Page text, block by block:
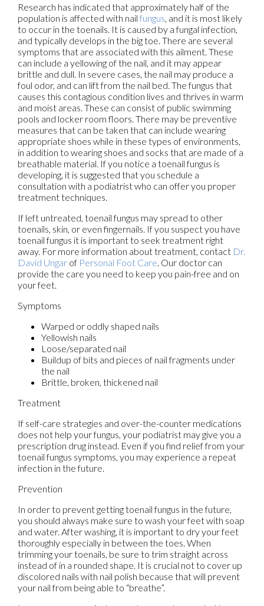
Research has indicated that approximately half of the
population is affected with nail fungus , and it is most likely
to occur in the toenails. It is caused by a fungal infection,
and typically develops in the big toe. There are several
symptoms that are associated with this ailment. These
can include a yellowing of the nail, and it may appear
brittle and dull. In severe cases, the nail may produce a
foul odor, and can lift from the nail bed. The fungus that
causes this contagious condition lives and thrives in warm
and moist areas. These can consist of public swimming
pools and locker room floors. There may be preventive
measures that can be taken that can include wearing
appropriate shoes while in these types of environments,
in addition to wearing shoes and socks that are made of a
breathable material. If you notice a toenail fungus is
developing, it is suggested that you schedule a
consultation with a podiatrist who can offer you proper
treatment techniques.
If left untreated, toenail fungus may spread to other
toenails, skin, or even fingernails. If you suspect you have
toenail fungus it is important to seek treatment right
away. For more information about treatment, contact Dr.
David Ungar of Personal Foot Care Our doctor can
provide the care you need to keep you pain-free and on
your feet.
Symptoms
Warped or oddly shaped nails
Yellowish nails
Loose/separated nail
Buildup of bits and pieces of nail fragments under
the nail
Brittle, broken, thickened nail
Treatment
If self-care strategies and over-the-counter medications
does not help your fungus, your podiatrist may give you a
prescription drug instead. Even if you find relief from your
toenail fungus symptoms, you may experience a repeat
infection in the future.
Prevention
In order to prevent getting toenail fungus in the future,
you should always make sure to wash your feet with soap
and water. After washing, it is important to dry your feet
thoroughly especially in between the toes. When
trimming your toenails, be sure to trim straight across
instead of in a rounded shape. It is crucial not to cover up
discolored nails with nail polish because that will prevent
your nail from being able to “breathe”.